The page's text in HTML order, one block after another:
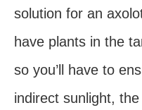
solution for an
have plants in the
so you’ll have to
indirect sunlight,